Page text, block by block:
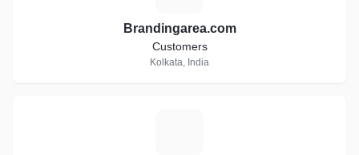
Brandingarea.com
Customers
Kolkata, India